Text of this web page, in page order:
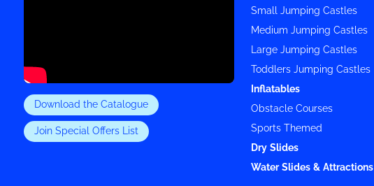
Download the Catalogue
Join Special Offers List
Small Jumping Castles
Medium Jumping Castles
Large Jumping Castles
Toddlers Jumping Castles
Inflatables
Obstacle Courses
Sports Themed
Dry Slides
Water Slides & Attractions